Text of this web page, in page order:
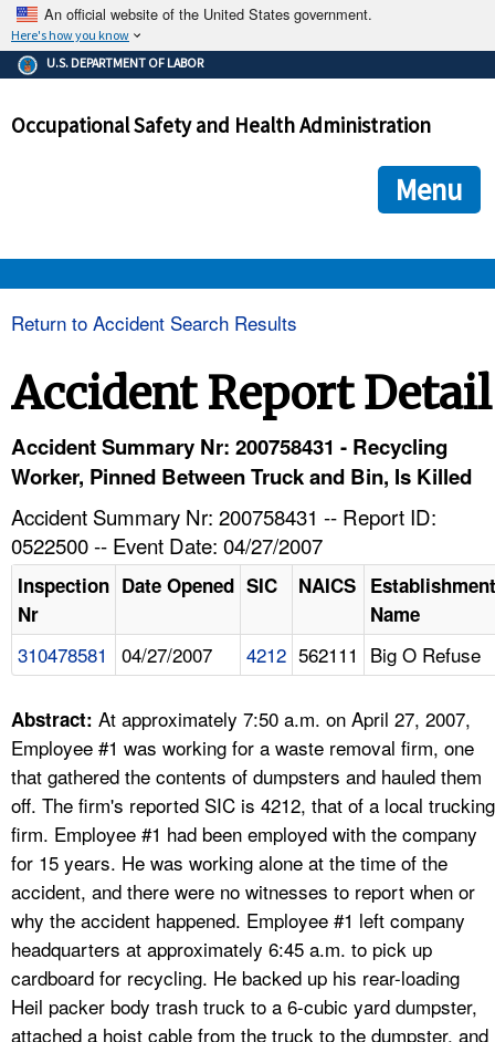
An official website of the United States government.
Here's how you know
The .gov means it's official.
Federal government websites often end in .gov or .mil. Before
government site.
ensures that you are connecting to the official
and that any information you provide is encrypted and
U.S. DEPARTMENT OF LABOR
Occupational Safety and Health Administration
Menu
HELP AND RESOURCES
FAQ
A TO Z INDEX
LANGUAGES
Return to Accident Search Results
Accident Report Detail
Accident Summary Nr: 200758431 - Recycling
Worker, Pinned Between Truck and Bin, Is Killed
Accident Summary Nr: 200758431 -- Report ID:
0522500 -- Event Date: 04/27/2007
Inspection
Nr
Date Opened SIC NAICS Establishment
Name
310478581 04/27/2007 4212 562111 Big O Refuse
Abstract: At approximately 7:50 a.m. on April 27, 2007,
Employee #1 was working for a waste removal firm, one
that gathered the contents of dumpsters and hauled them
off. The firm's reported SIC is 4212, that of a local trucking
firm. Employee #1 had been employed with the company
for 15 years. He was working alone at the time of the
accident, and there were no witnesses to report when or
why the accident happened. Employee #1 left company
headquarters at approximately 6:45 a.m. to pick up
cardboard for recycling. He backed up his rear-loading
Heil packer body trash truck to a 6-cubic yard dumpster,
attached a hoist cable from the truck to the dumpster, and